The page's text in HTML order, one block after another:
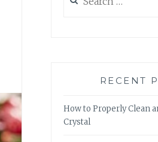
for:
RECENT
How to Properly Clean
Crystal